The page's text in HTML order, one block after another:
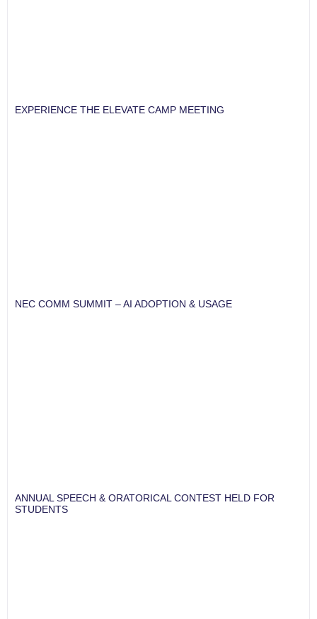
EXPERIENCE THE ELEVATE CAMP MEETING
NEC COMM SUMMIT – AI ADOPTION & USAGE
ANNUAL SPEECH & ORATORICAL CONTEST HELD FOR
STUDENTS